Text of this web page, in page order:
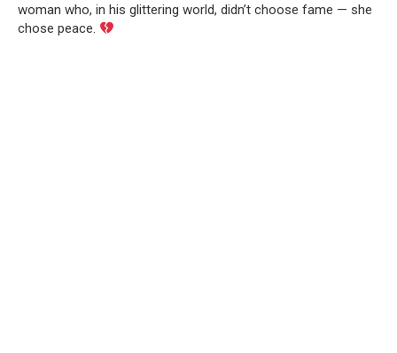
woman who, in his glittering world, didn’t choose fame — she
chose peace.